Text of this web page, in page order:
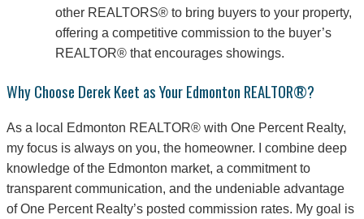
other REALTORS® to bring buyers to your property,
offering a competitive commission to the buyer’s
REALTOR® that encourages showings.
Why Choose Derek Keet as Your Edmonton REALTOR®?
As a local Edmonton REALTOR® with One Percent Realty,
my focus is always on you, the homeowner. I combine deep
knowledge of the Edmonton market, a commitment to
transparent communication, and the undeniable advantage
of One Percent Realty’s posted commission rates. My goal is